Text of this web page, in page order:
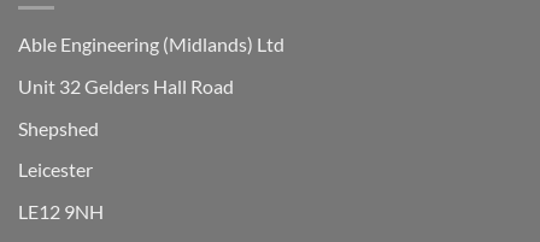
Able Engineering (Midlands) Ltd
Unit 32 Gelders Hall Road
Shepshed
Leicester
LE12 9NH